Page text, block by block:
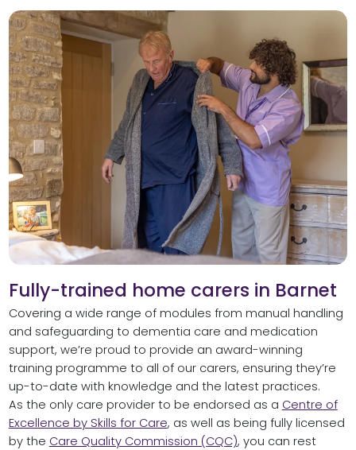
Fully-trained home carers in Barnet
Covering a wide range of modules from manual handling
and safeguarding to dementia care and medication
support, we’re proud to provide an award-winning
training programme to all of our carers, ensuring they’re
up-to-date with knowledge and the latest practices.
As the only care provider to be endorsed as a Centre of
Excellence by Skills for Care, as well as being fully licensed
by the Care Quality Commission (CQC), you can rest